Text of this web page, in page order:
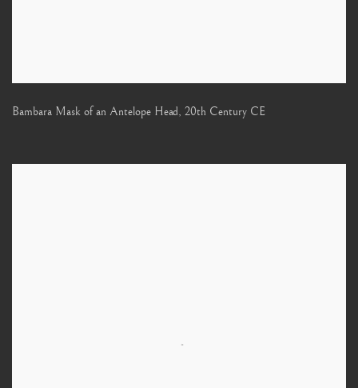
Bambara Mask of an Antelope Head, 20th Century CE